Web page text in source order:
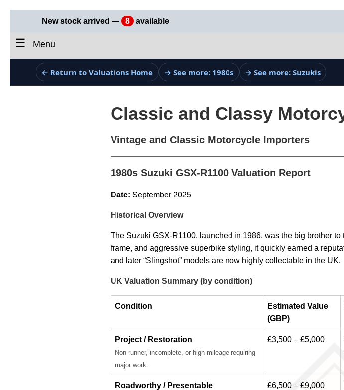
New stock arrived — 8 available
☰ Menu
← Return to Valuations Home → See more: 1980s → See more: Suzukis
Classic and Classy
Vintage and Classic Motorcycle Importers
1980s Suzuki GSX-R1100 Valuation Report
Date: September 2025
Historical Overview
The Suzuki GSX-R1100, launched in 1986, was the big brother
frame, and aggressive superbike styling, it quickly earned a
and later “Slingshot” models are now highly collectable in the UK.
UK Valuation Summary (by condition)
Condition
Estimated Value
(GBP)
Project / Restoration
Non-runner, incomplete, or high-mileage requiring
major work.
£3,500 – £5,000
Roadworthy / Presentable £6,500 – £9,000